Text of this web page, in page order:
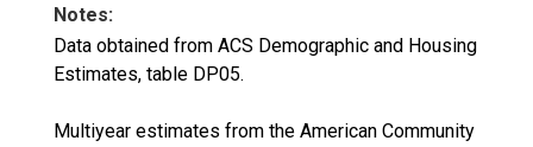
Notes:
Data obtained from ACS Demographic and Housing
Estimates, table DP05.
Multiyear estimates from the American Community